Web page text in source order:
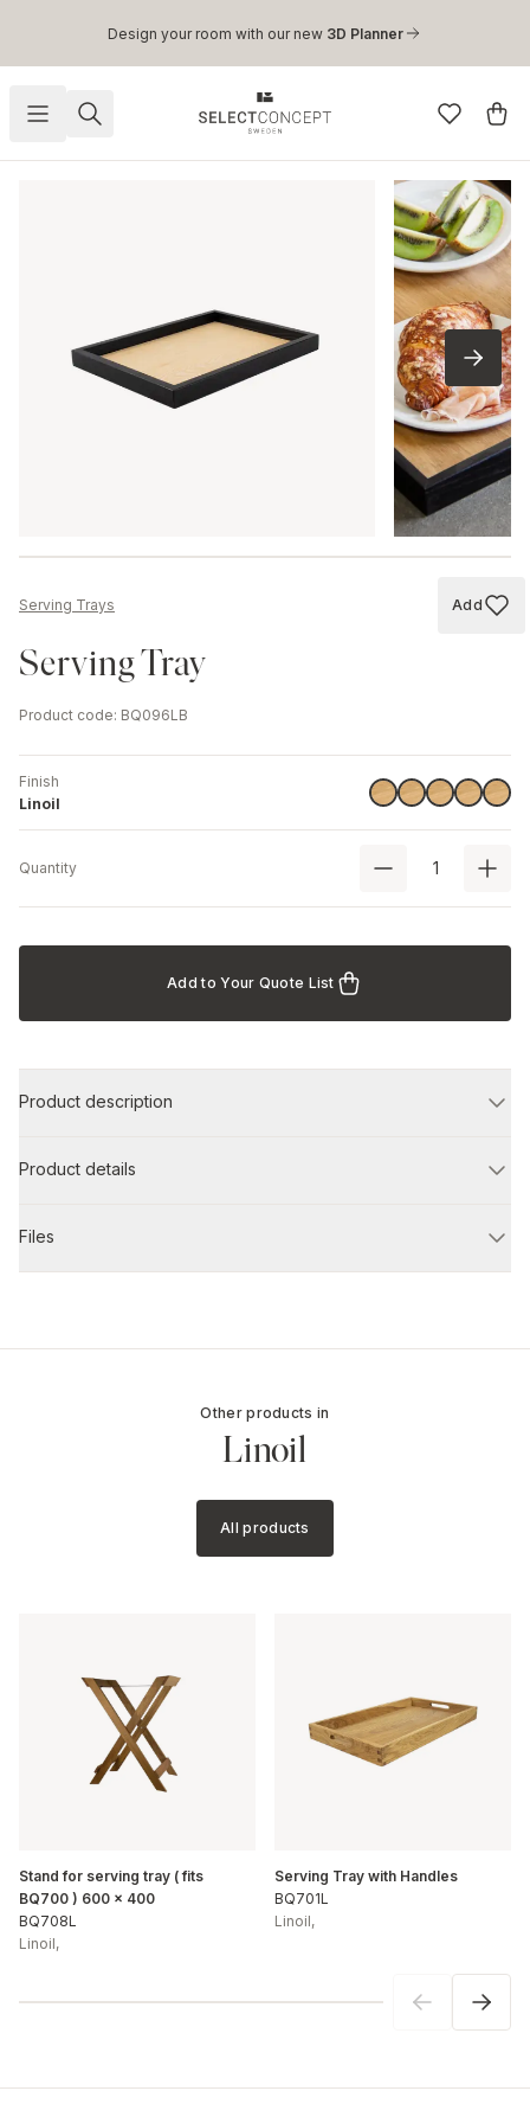
Skip to main content
Design your room with our new 3D Planner
Serving Trays Add
Add
Serving Tray
Product code: BQ096LB
Finish
Linoil
LinoilLinoilLinoilLinoilLinoil
Quantity
Add to Your Quote List
Product description
Product details
Files
Other products in
Linoil
All products
Stand for serving tray ( fits
BQ700 ) 600 x 400
BQ708L
Linoil,
Serving Tray with Handles
BQ701L
Linoil,